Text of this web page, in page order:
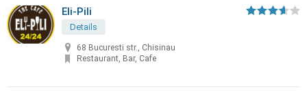
Eli-Pili
Details
68 Bucuresti str., Chisinau
Restaurant, Bar, Cafe